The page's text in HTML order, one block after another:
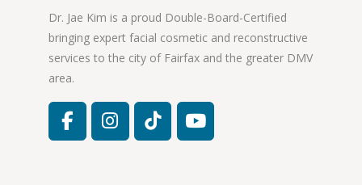
Dr. Jae Kim is a proud Double-Board-Certified
bringing expert facial cosmetic and reconstructive
services to the city of Fairfax and the greater DMV
area.